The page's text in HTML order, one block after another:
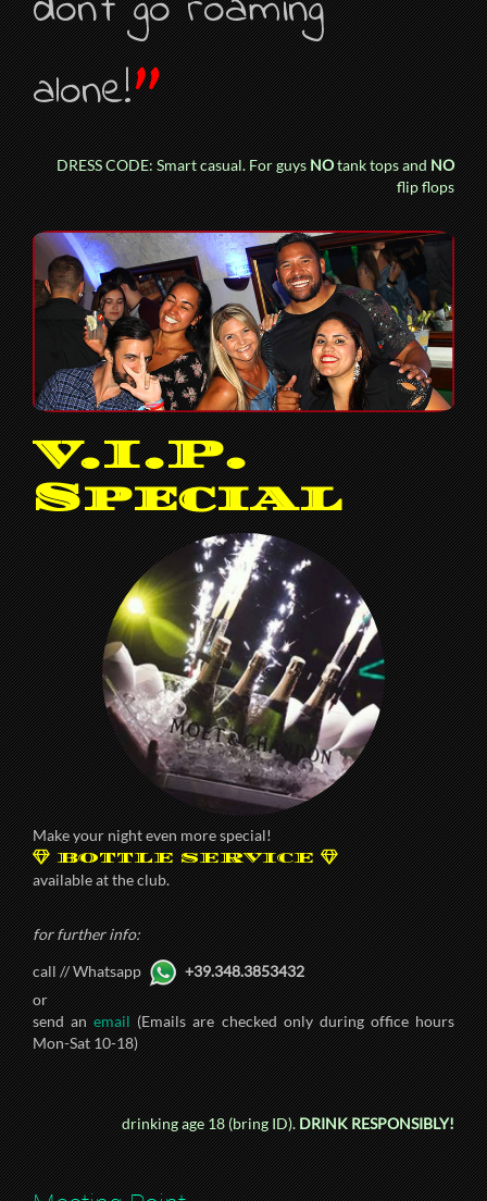
alone!”
DRESS CODE: Smart casual. For guysNOtank tops andNO
flip flops
V.I.P.
Special
Make your night even more special!
BOTTLE SERVICE
available at the club.
for further info:
call // Whatsapp
+39.348.3853432
or
send anemail(Emails are checked only during office hours
Mon-Sat 10-18)
drinking age 18 (bring ID).DRINK RESPONSIBLY!